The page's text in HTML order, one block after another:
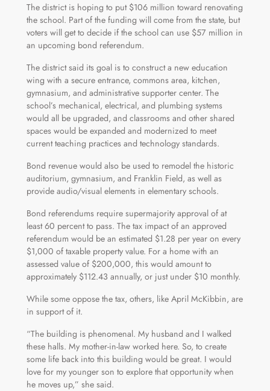
The district is hoping to put $106 million toward renovating
the school. Part of the funding will come from the state, but
voters will get to decide if the school can use $57 million in
an upcoming bond referendum.
The district said its goal is to construct a new education
wing with a secure entrance, commons area, kitchen,
gymnasium, and administrative supporter center. The
school’s mechanical, electrical, and plumbing systems
would all be upgraded, and classrooms and other shared
spaces would be expanded and modernized to meet
current teaching practices and technology standards.
Bond revenue would also be used to remodel the historic
auditorium, gymnasium, and Franklin Field, as well as
provide audio/visual elements in elementary schools.
Bond referendums require supermajority approval of at
least 60 percent to pass. The tax impact of an approved
referendum would be an estimated $1.28 per year on every
$1,000 of taxable property value. For a home with an
assessed value of $200,000, this would amount to
approximately $112.43 annually, or just under $10 monthly.
While some oppose the tax, others, like April McKibbin, are
in support of it.
“The building is phenomenal. My husband and I walked
these halls. My mother-in-law worked here. So, to create
some life back into this building would be great. I would
love for my younger son to explore that opportunity when
he moves up,” she said.